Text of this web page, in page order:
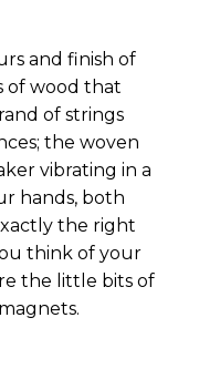
and finish of
of wood that
of strings
the woven
vibrating in a
hands, both
the right
think of your
the little bits of